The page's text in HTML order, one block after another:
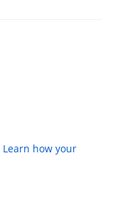
Learn how your